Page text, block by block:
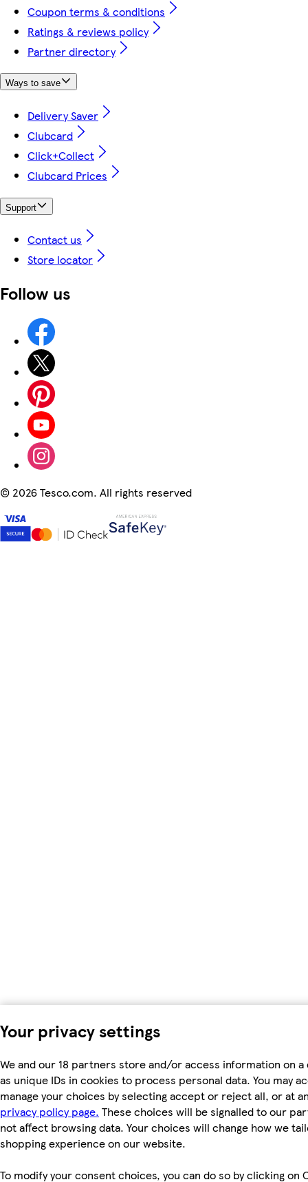
Your privacy settings
We and our 18 partners store and/or access information on
as unique IDs in cookies to process personal data. You may
manage your choices by selecting accept or reject all, or at
privacy policy page. These choices will be signalled to our
not affect browsing data. Your choices will change how we
shopping experience on our website.
To modify your consent choices, you can do so by clicking on
Coupon terms & conditions
Ratings & reviews policy
Partner directory
Ways to save
Delivery Saver
Clubcard
Click+Collect
Clubcard Prices
Support
Contact us
Store locator
Follow us
© 2026 Tesco.com. All rights reserved